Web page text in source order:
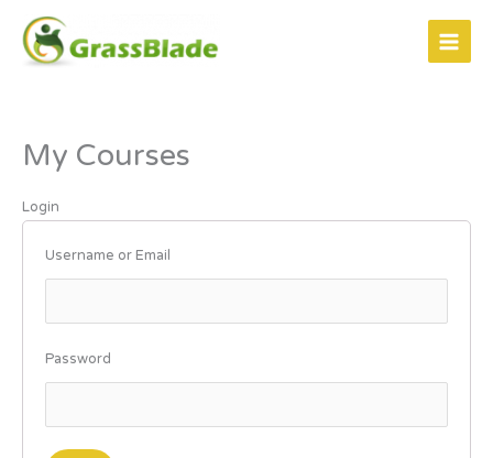
content
My Courses
Login
Username or Email
Password